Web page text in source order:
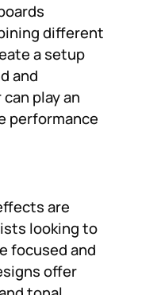
different
a setup
and
play an
performance
are
looking to
focused and
offer